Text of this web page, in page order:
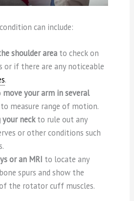
can include:
shoulder areato check on
or if there are any noticeable
.
move your arm in several
measure range of motion.
your neckto rule out any
or other conditions such
or an MRI to locate any
spurs and show the
the rotator cuff muscles.